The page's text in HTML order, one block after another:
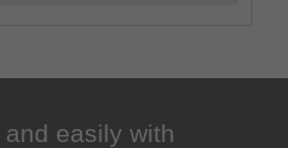
easily with